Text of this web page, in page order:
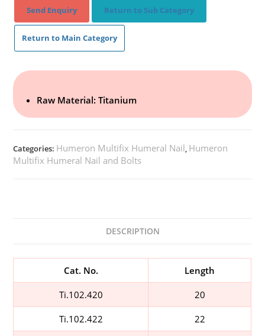
Send Enquiry Return to Sub Category
Return to Main Category
Raw Material: Titanium
Categories: Humeron Multifix Humeral Nail, Humeron
Multifix Humeral Nail and Bolts
DESCRIPTION
Cat. No. Length
Ti.102.420 20
Ti.102.422 22